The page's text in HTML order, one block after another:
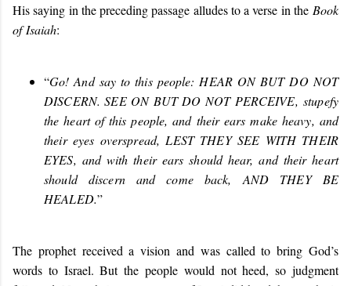
His saying in the preceding passage alludes to a verse in the Book
of Isaiah:
“Go! And say to this people: HEAR ON BUT DO NOT
DISCERN. SEE ON BUT DO NOT PERCEIVE, stupefy
the heart of this people, and their ears make heavy, and
their eyes overspread, LEST THEY SEE WITH THEIR
EYES, and with their ears should hear, and their heart
should discern and come back, AND THEY BE
HEALED.”
The prophet received a vision and was called to bring God’s
words to Israel. But the people would not heed, so judgment